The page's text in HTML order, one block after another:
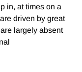
in, at times on a
driven by great
largely absent